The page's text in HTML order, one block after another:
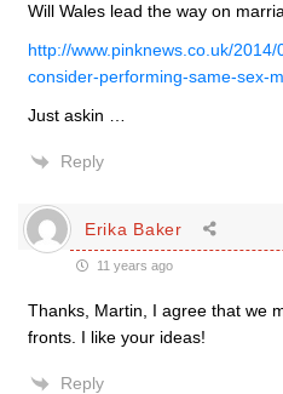
Will Wales lead the way on
http://www.pinknews.co.uk/
consider-performing-same-sex-
Just askin …
Reply
Erika Baker
11 years ago
Thanks, Martin, I agree that we
fronts. I like your ideas!
Reply